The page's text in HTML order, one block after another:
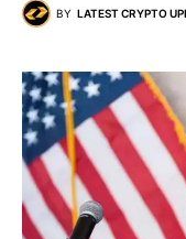
BY LATEST CRYPTO